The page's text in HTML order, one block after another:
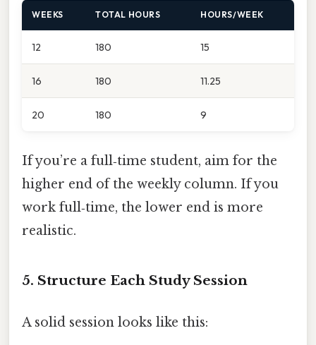
WEEKS TOTAL HOURS HOURS/WEEK
12 180 15
16 180 11.25
20 180 9
If you’re a full‑time student, aim for the
higher end of the weekly column. If you
work full‑time, the lower end is more
realistic.
5. Structure Each Study Session
A solid session looks like this: